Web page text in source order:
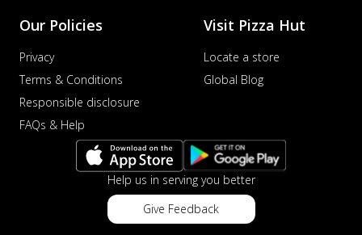
Our Policies
Privacy
Terms & Conditions
Responsible disclosure
FAQs & Help
Visit Pizza Hut
Locate a store
Global Blog
Help us in serving you better
Give Feedback